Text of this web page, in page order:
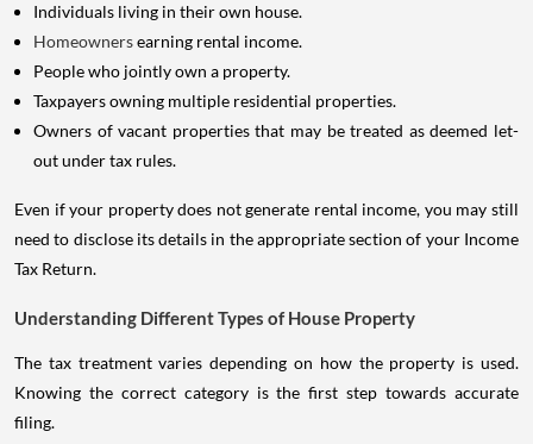
Individuals living in their own house.
Homeownersearning rental income.
People who jointly own a property.
Taxpayers owning multiple residential properties.
Owners of vacant properties that may be treated as deemed let-
out under tax rules.
Even if your property does not generate rental income, you may still
need to disclose its details in the appropriate section of your Income
Tax Return.
Understanding Different Types of House Property
The tax treatment varies depending on how the property is used.
Knowing the correct category is the first step towards accurate
filing.